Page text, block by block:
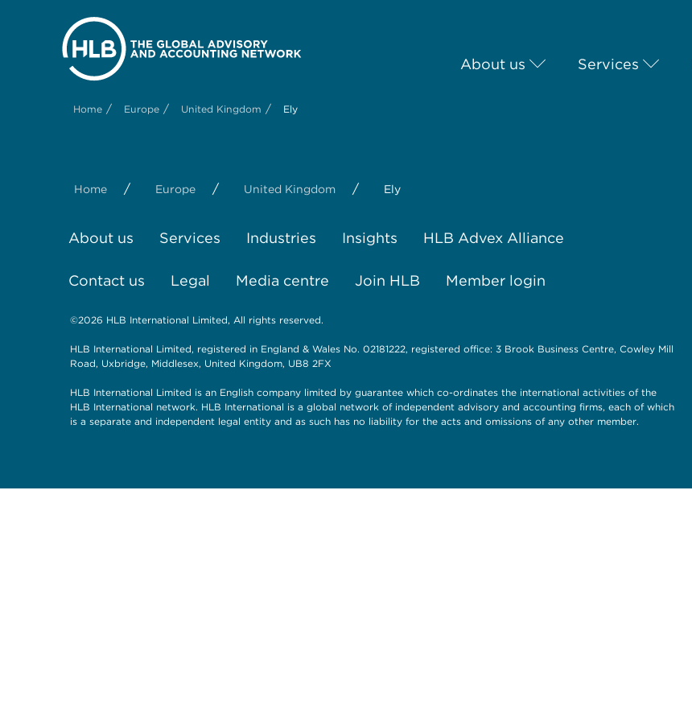
About us Services
Home / Europe / United Kingdom / Ely
Home / Europe / United Kingdom / Ely
About us Services Industries Insights HLB Advex Alliance
Contact us Legal Media centre Join HLB Member login
©2026 HLB International Limited, All rights reserved.
HLB International Limited, registered in England & Wales No. 02181222, registered office: 3 Brook Business Centre, Cowley Mill
Road, Uxbridge, Middlesex, United Kingdom, UB8 2FX
HLB International Limited is an English company limited by guarantee which co-ordinates the international activities of the
HLB International network. HLB International is a global network of independent advisory and accounting firms, each of which
is a separate and independent legal entity and as such has no liability for the acts and omissions of any other member.